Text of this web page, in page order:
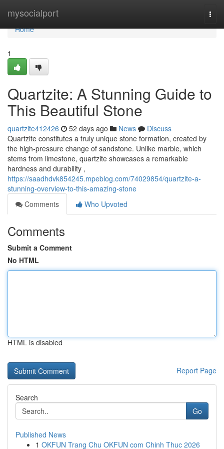
mysocialport
Home
Home
1
Quartzite: A Stunning Guide to
This Beautiful Stone
quartzite412426 52 days ago News
Discuss
Quartzite constitutes a truly unique stone formation, created by
the high-pressure change of sandstone. Unlike marble, which
stems from limestone, quartzite showcases a remarkable
hardness and durability ,
https://saadhdvk854245.mpeblog.com/74029854/quartzite-a-
stunning-overview-to-this-amazing-stone
Comments
Who Upvoted
Comments
Submit a Comment
No HTML
HTML is disabled
Report Page
Search
Go
Published News
1 OKFUN Trang Chu OKFUN com Chinh Thuc 2026